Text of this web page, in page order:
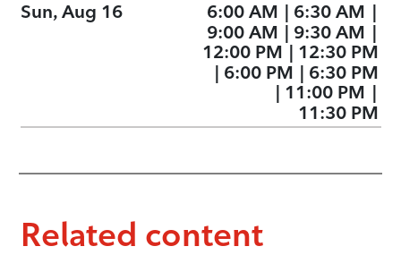
Sun, Aug 16
6:00 AM | 6:30 AM |
9:00 AM | 9:30 AM |
12:00 PM | 12:30 PM
| 6:00 PM | 6:30 PM
| 11:00 PM |
11:30 PM
Related content